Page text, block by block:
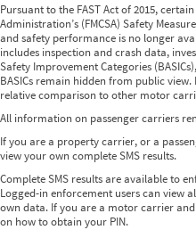
Pursuant to the FAST Act of 2015,
Administration’s (FMCSA) Safety
and safety performance is no longer
includes inspection and crash data,
Safety Improvement Categories
BASICs remain hidden from public
relative comparison to other motor
All information on passenger carriers
If you are a property carrier, or a
view your own complete SMS results.
Complete SMS results are available to
Logged-in enforcement users can view
own data. If you are a motor carrier
on how to obtain your PIN.